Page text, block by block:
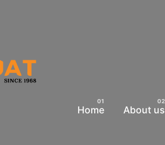
Home About us